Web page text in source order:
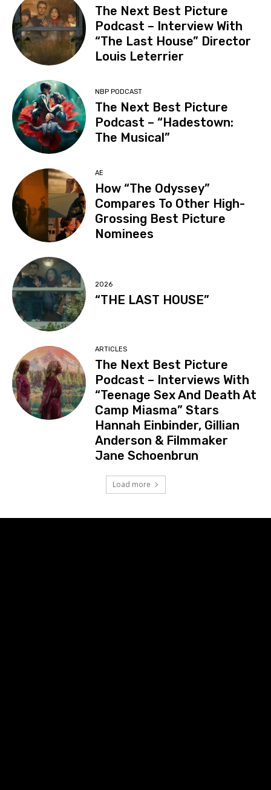
The Next Best Picture
Podcast – Interview With
“The Last House” Director
Louis Leterrier
NBP PODCAST
The Next Best Picture
Podcast – “Hadestown:
The Musical”
AE
How “The Odyssey”
Compares To Other High-
Grossing Best Picture
Nominees
2026
“THE LAST HOUSE”
ARTICLES
The Next Best Picture
Podcast – Interviews With
“Teenage Sex And Death At
Camp Miasma” Stars
Hannah Einbinder, Gillian
Anderson & Filmmaker
Jane Schoenbrun
Load more